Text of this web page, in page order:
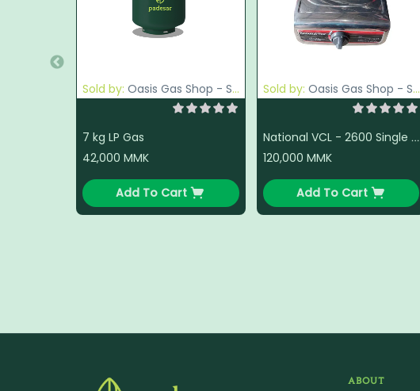
Sold by: Oasis Gas Shop - South Okkalapa
7 kg LP Gas
42,000 MMK
Add To Cart
Sold by: Oasis Gas Shop - South Okkalapa
National VCL - 2600 Single Gas Stove
120,000 MMK
Add To Cart
ABOUT